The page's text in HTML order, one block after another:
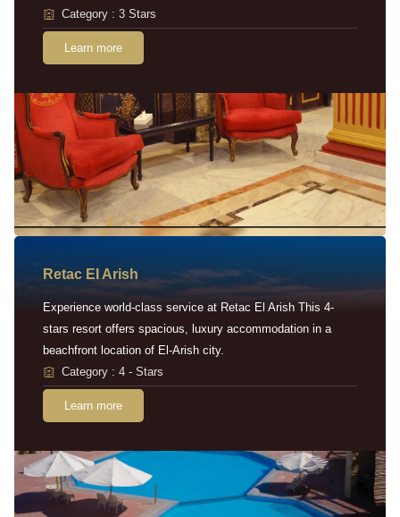
Category : 3 Stars
Learn more
Retac EI Arish
Experience world-class service at Retac El Arish This 4-
stars resort offers spacious, luxury accommodation in a
beachfront location of El-Arish city.
Category : 4 - Stars
Learn more